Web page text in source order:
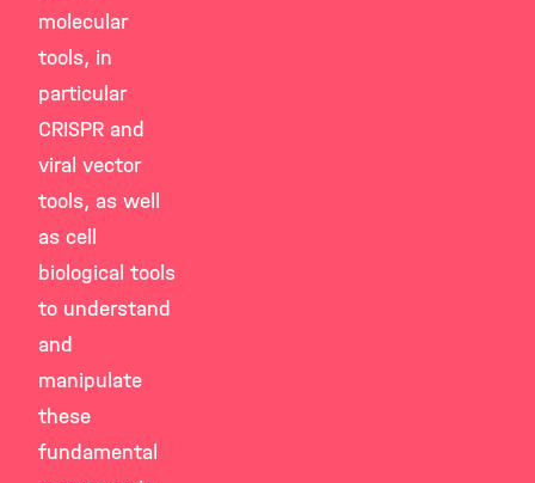
molecular
tools, in
particular
CRISPR and
viral vector
tools, as well
as cell
biological tools
to understand
and
manipulate
these
fundamental